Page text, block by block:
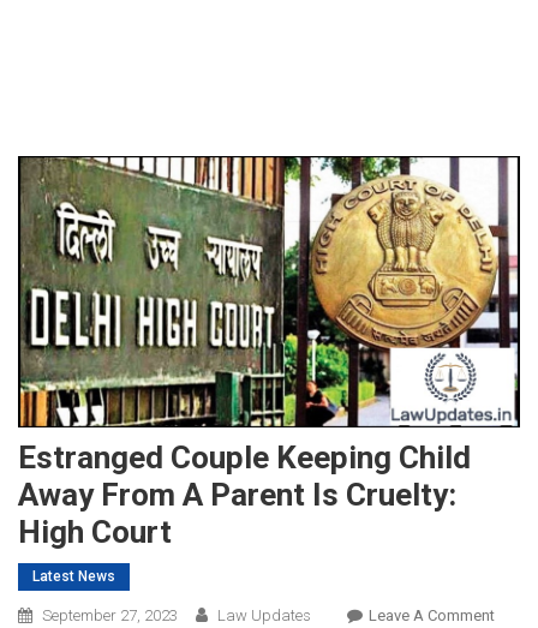
Estranged Couple Keeping Child
Away From A Parent Is Cruelty:
High Court
Latest News
September 27, 2023 Law Updates Leave A CommentOn